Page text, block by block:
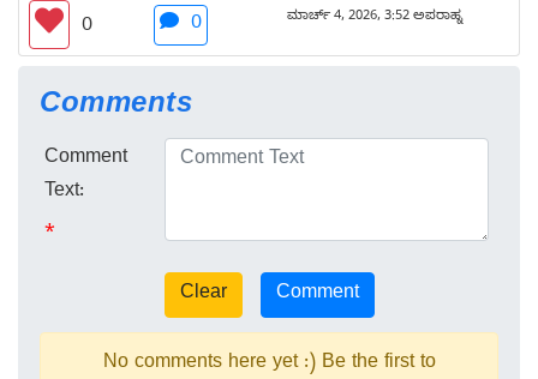
0 0 ಮಾರ್ಚ್ 4, 2026, 3:52 ಅಪರಾಹ್ನ
Comments
Comment
Text:
*
No comments here yet :) Be the first to